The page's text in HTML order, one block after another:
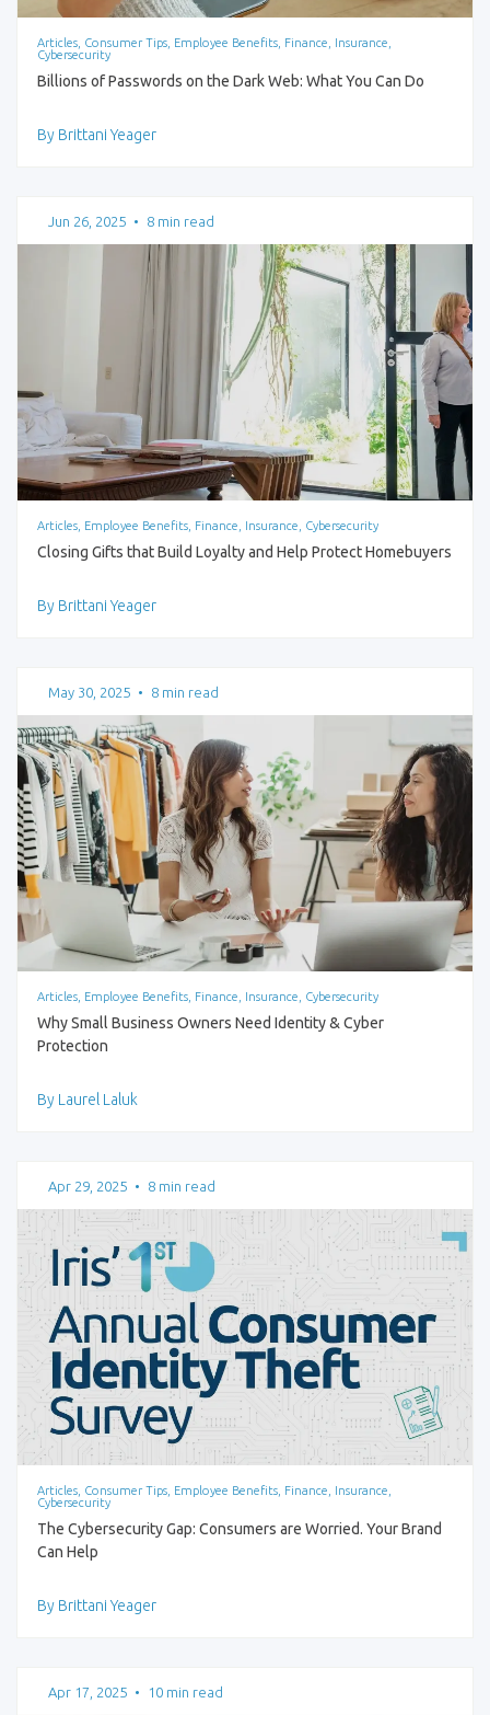
Articles, Consumer Tips, Employee Benefits, Finance, Insurance,
Cybersecurity
Billions of Passwords on the Dark Web: What You Can Do
By Brittani Yeager
Jun 26, 2025 • 8 min read
Articles, Employee Benefits, Finance, Insurance, Cybersecurity
Closing Gifts that Build Loyalty and Help Protect Homebuyers
By Brittani Yeager
May 30, 2025 • 8 min read
Articles, Employee Benefits, Finance, Insurance, Cybersecurity
Why Small Business Owners Need Identity & Cyber
Protection
By Laurel Laluk
Apr 29, 2025 • 8 min read
Articles, Consumer Tips, Employee Benefits, Finance, Insurance,
Cybersecurity
The Cybersecurity Gap: Consumers are Worried. Your Brand
Can Help
By Brittani Yeager
Apr 17, 2025 • 10 min read